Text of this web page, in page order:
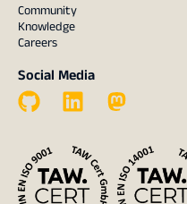
Community
Knowledge
Careers
Social Media